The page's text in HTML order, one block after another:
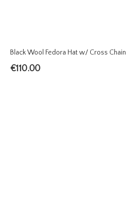
Black Wool Fedora Hat w/ Cross Chain
€110.00